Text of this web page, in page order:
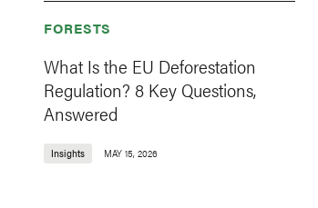
FORESTS
What Is the EU Deforestation
Regulation? 8 Key Questions,
Answered
Insights MAY 15, 2026